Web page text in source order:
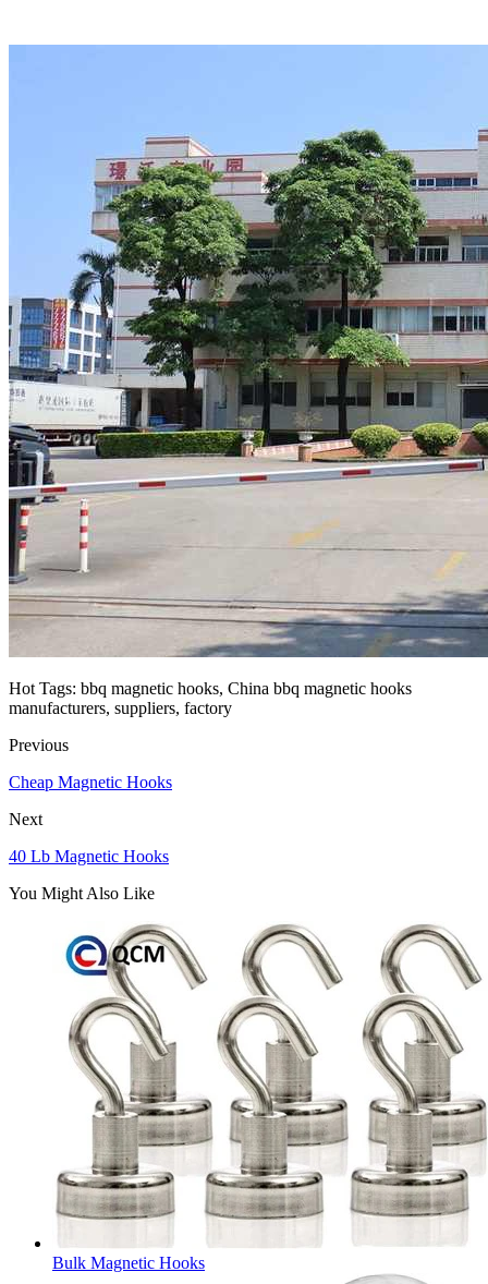
Hot Tags: bbq magnetic hooks, China bbq magnetic hooks
manufacturers, suppliers, factory
Previous
Cheap Magnetic Hooks
Next
40 Lb Magnetic Hooks
You Might Also Like
Bulk Magnetic Hooks